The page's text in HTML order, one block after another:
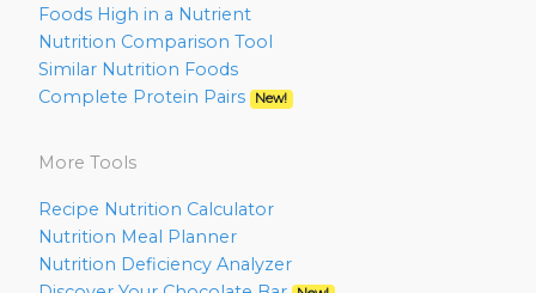
Foods High in a Nutrient
Nutrition Comparison Tool
Similar Nutrition Foods
Complete Protein Pairs
New!
More Tools
Recipe Nutrition Calculator
Nutrition Meal Planner
Nutrition Deficiency Analyzer